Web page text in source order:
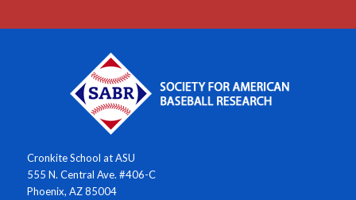
Cronkite School at ASU
555 N. Central Ave. #406-C
Phoenix, AZ 85004